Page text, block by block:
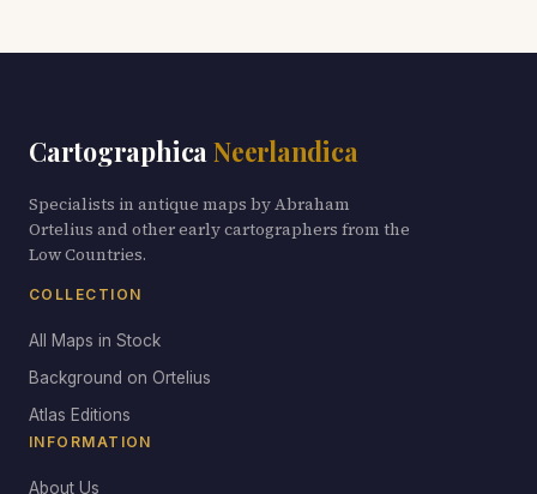
Cartographica Neerlandica
Specialists in antique maps by Abraham
Ortelius and other early cartographers from the
Low Countries.
COLLECTION
All Maps in Stock
Background on Ortelius
Atlas Editions
INFORMATION
About Us